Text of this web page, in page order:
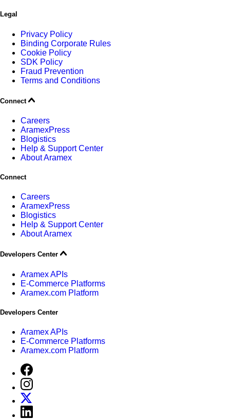
Legal
Privacy Policy
Binding Corporate Rules
Cookie Policy
SDK Policy
Fraud Prevention
Terms and Conditions
Connect
Careers
AramexPress
Blogistics
Help & Support Center
About Aramex
Connect
Careers
AramexPress
Blogistics
Help & Support Center
About Aramex
Developers Center
Aramex APIs
E-Commerce Platforms
Aramex.com Platform
Developers Center
Aramex APIs
E-Commerce Platforms
Aramex.com Platform